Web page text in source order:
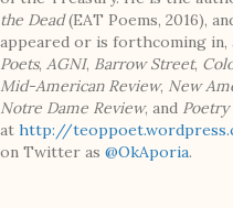
the Dead(EAT Poems, 2016),
appeared or is forthcoming in,
Poets, AGNI, Barrow Street,
Mid-American Review, New
Notre Dame Review, and
at http://
on Twitter as @OkAporia.